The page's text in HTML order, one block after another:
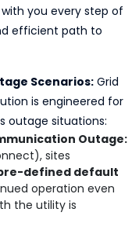
you every step of
efficient path to
Scenarios:Grid
is engineered for
outage situations:
Outage:
sites
defined default
operation even
the utility is